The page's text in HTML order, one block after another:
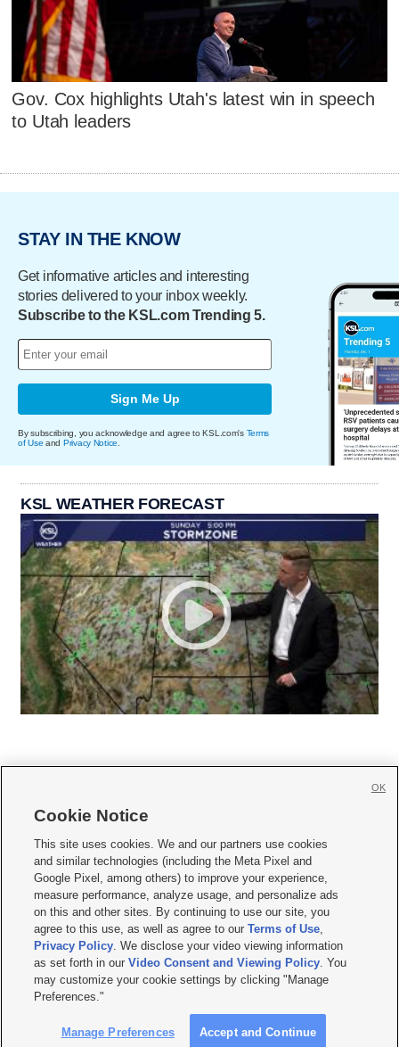
Gov. Cox highlights Utah's latest win in speech
to Utah leaders
STAY IN THE KNOW
Get informative articles and interesting
stories delivered to your inbox weekly.
Subscribe to the KSL.com Trending 5.
Sign Me Up
By subscribing, you acknowledge and agree to KSL.com's Terms
of Use and Privacy Notice
KSL WEATHER FORECAST
     
Mobile Apps| Newsletter|Advertise|Contact Us|Careers with KSL.com
Privacy Statement Video Consent Viewing Policy
Do Not Sell or Share My Data|EEO Public File Report| KSL-TV FCC Public File
KSL FM Radio FCC Public File|KSL AM Radio FCC Public File |FCC Applications
Closed Captioning Assistance
© 2026KSL Media| KSL Broadcasting Salt Lake City UT | Site hosted & managed
by KSL Media - a Deseret Media Company
Cookie Notice
This site uses cookies. We and our partners use cookies
and similar technologies (including the Meta Pixel and
Google Pixel, among others) to improve your experience,
measure performance, analyze usage, and personalize ads
on this and other sites. By continuing to use our site, you
agree to this use, as well as agree to ourTerms of Use,
Privacy Policy. We disclose your video viewing information
as set forth in ourVideo Consent and Viewing Policy. You
may customize your cookie settings by clicking "Manage
Preferences."
Manage Preferences Accept and Continue
OK